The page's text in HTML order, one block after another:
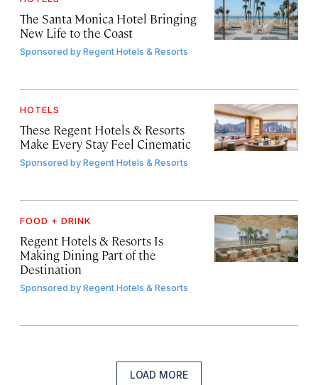
The Santa Monica Hotel Bringing
New Life to the Coast
Sponsored byRegent Hotels & Resorts
HOTELS
These Regent Hotels & Resorts
Make Every Stay Feel Cinematic
Sponsored byRegent Hotels & Resorts
FOOD + DRINK
Regent Hotels & Resorts Is
Making Dining Part of the
Destination
Sponsored byRegent Hotels & Resorts
LOAD MORE